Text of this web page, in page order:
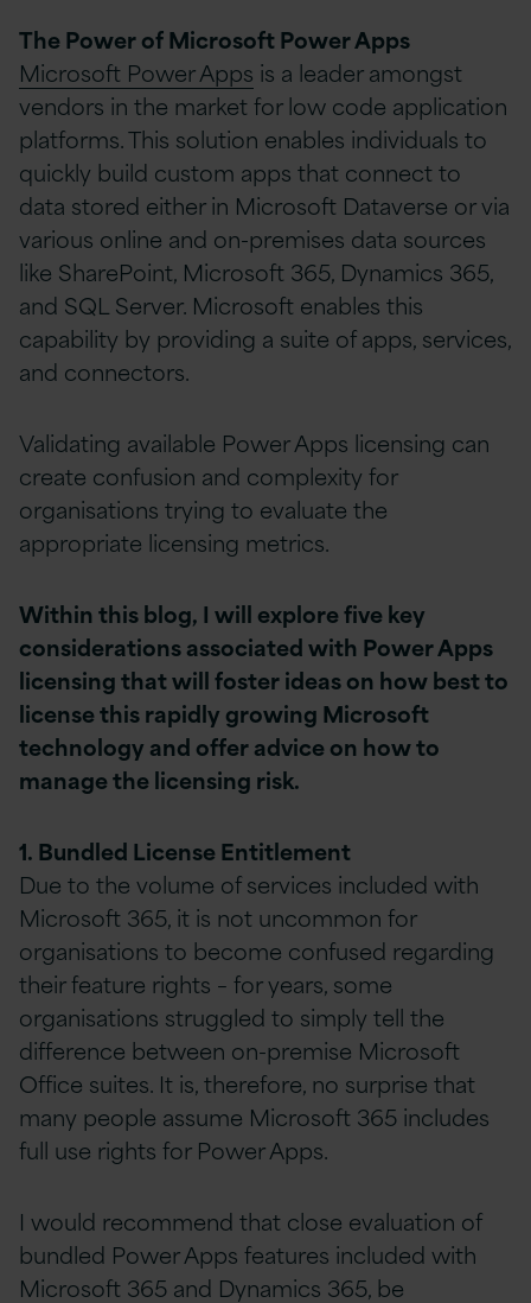
The Power of Microsoft Power Apps
Microsoft Power Apps is a leader amongst
vendors in the market for low code application
platforms. This solution enables individuals to
quickly build custom apps that connect to
data stored either in Microsoft Dataverse or via
various online and on-premises data sources
like SharePoint, Microsoft 365, Dynamics 365,
and SQL Server. Microsoft enables this
capability by providing a suite of apps, services,
and connectors.
Validating available Power Apps licensing can
create confusion and complexity for
organisations trying to evaluate the
appropriate licensing metrics.
Within this blog, I will explore five key
considerations associated with Power Apps
licensing that will foster ideas on how best to
license this rapidly growing Microsoft
technology and offer advice on how to
manage the licensing risk.
1. Bundled License Entitlement
Due to the volume of services included with
Microsoft 365, it is not uncommon for
organisations to become confused regarding
their feature rights – for years, some
organisations struggled to simply tell the
difference between on-premise Microsoft
Office suites. It is, therefore, no surprise that
many people assume Microsoft 365 includes
full use rights for Power Apps.
I would recommend that close evaluation of
bundled Power Apps features included with
Microsoft 365 and Dynamics 365, be